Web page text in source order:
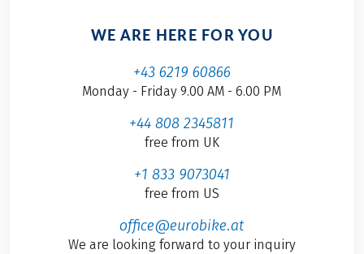
WE ARE HERE FOR YOU
+43 6219 60866
Monday - Friday 9.00 AM - 6.00 PM
+44 808 2345811
free from UK
+1 833 9073041
free from US
office@eurobike.at
We are looking forward to your inquiry